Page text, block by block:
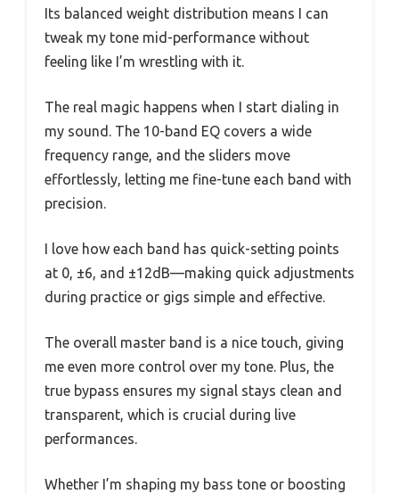
Its balanced weight distribution means I can
tweak my tone mid-performance without
feeling like I’m wrestling with it.
The real magic happens when I start dialing in
my sound. The 10-band EQ covers a wide
frequency range, and the sliders move
effortlessly, letting me fine-tune each band with
precision.
I love how each band has quick-setting points
at 0, ±6, and ±12dB—making quick adjustments
during practice or gigs simple and effective.
The overall master band is a nice touch, giving
me even more control over my tone. Plus, the
true bypass ensures my signal stays clean and
transparent, which is crucial during live
performances.
Whether I’m shaping my bass tone or boosting